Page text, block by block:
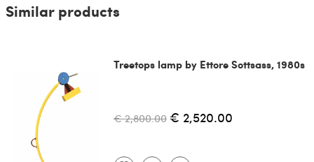
Similar products
Treetops lamp by Ettore Sottsass, 1980s
€ 2,800.00 € 2,520.00